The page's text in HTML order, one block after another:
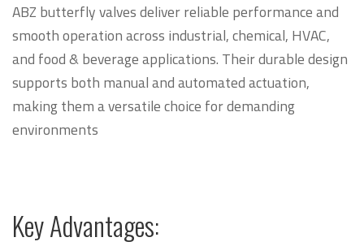
ABZ butterfly valves deliver reliable performance and
smooth operation across industrial, chemical, HVAC,
and food & beverage applications. Their durable design
supports both manual and automated actuation,
making them a versatile choice for demanding
environments
Key Advantages: